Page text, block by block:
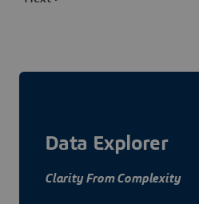
Data Explorer
Clarity From Complexity